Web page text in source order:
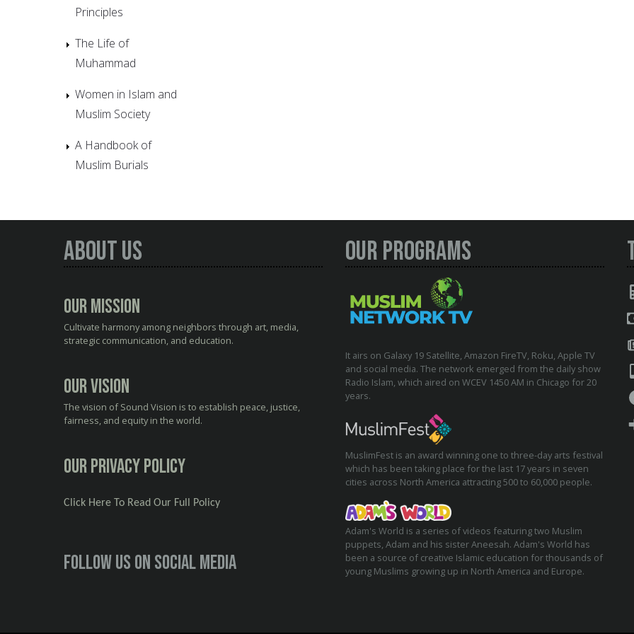
Principles
The Life of
Muhammad
Women in Islam and
Muslim Society
A Handbook of
Muslim Burials
About Us
Our Mission
Cultivate harmony among neighbors through art, media,
strategic communication, and education.
Our Vision
The vision of Sound Vision is to establish peace, justice,
fairness, and equity in the world.
Our Privacy Policy
Click Here To Read Our Full Policy
Follow us on social media
Our Programs
It airs on Galaxy 19 Satellite, Amazon FireTV, Roku, Apple TV
and social media. The network emerged from the daily show
Radio Islam, which aired on WCEV 1450 AM in Chicago for 20
years.
MuslimFest is an award winning one to three-day arts festival
which has been taking place for the last 17 years in seven
cities across North America attracting 500 to 60,000 people.
Adam's World is a series of videos featuring two Muslim
puppets, Adam and his sister Aneesah. Adam's World has
been a source of creative Islamic education for thousands of
young Muslims growing up in North America and Europe.